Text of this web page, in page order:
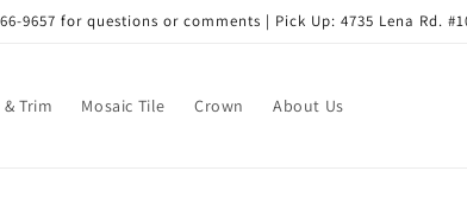
9657 for questions or comments | Pick Up: 4735 Lena Rd.
Trim Mosaic Tile Crown About Us